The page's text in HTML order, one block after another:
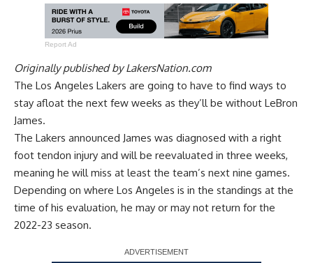
Report Ad
Originally published byLakersNation.com
The Los Angeles Lakers are going to have to find ways to
stay afloat the next few weeks as they’ll be without LeBron
James.
The Lakers announced James was diagnosed with a right
foot tendon injury and will be reevaluated in three weeks,
meaning he will miss at least the team’s next nine games.
Depending on where Los Angeles is in the standings at the
time of his evaluation, he may or may not return for the
2022-23 season.